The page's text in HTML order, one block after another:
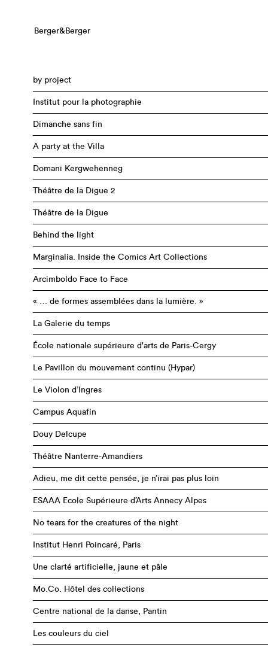
Berger&Berger
by project
Institut pour la photographie
Dimanche sans fin
A party at the Villa
Domani Kergwehenneg
Théâtre de la Digue 2
Théâtre de la Digue
Behind the light
Marginalia. Inside the Comics Art Collections
Arcimboldo Face to Face
« … de formes assemblées dans la lumière. »
La Galerie du temps
École nationale supérieure d'arts de Paris-Cergy
Le Pavillon du mouvement continu (Hypar)
Le Violon d’Ingres
Campus Aquafin
Douy Delcupe
Théâtre Nanterre-Amandiers
Adieu, me dit cette pensée, je n’irai pas plus loin
ESAAA Ecole Supérieure d’Arts Annecy Alpes
No tears for the creatures of the night
Institut Henri Poincaré, Paris
Une clarté artificielle, jaune et pâle
Mo.Co. Hôtel des collections
Centre national de la danse, Pantin
Les couleurs du ciel